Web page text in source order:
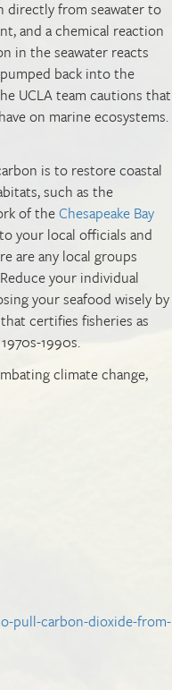
directly from seawater to
and a chemical reaction
in the seawater reacts
back into the
UCLA team cautions that
on marine ecosystems.
is to restore coastal
such as the
of theChesapeake Bay
your local officials and
are any local groups
your individual
your seafood wisely by
certifies fisheries as
1990s.
climate change,
pull-carbon-dioxide-from-